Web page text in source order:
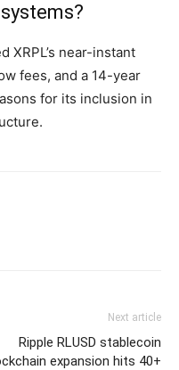
XRPL’s near-instant
fees, and a 14-year
for its inclusion in
Next article
Ripple RLUSD stablecoin
expansion hits 40+